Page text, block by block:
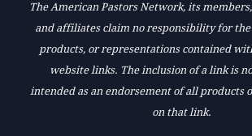
The American Pastors Network, its
and affiliates claim no responsibility for
products, or representations contained
website links. The inclusion of a link is
intended as an endorsement of all products
on that link.